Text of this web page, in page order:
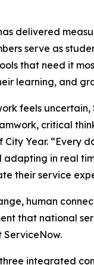
delivered
serve as
that need it
learning, and
feels
critical
City Year. “Every
in real
their service
human
that national
ServiceNow.
integrated